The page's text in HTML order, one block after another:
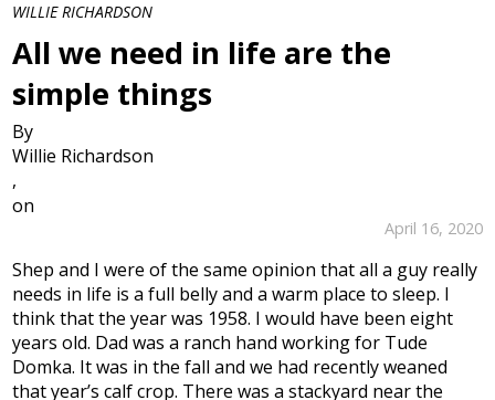
WILLIE RICHARDSON
All we need in life are the
simple things
By
Willie Richardson
,
on
April 16, 2020
Shep and I were of the same opinion that all a guy really
needs in life is a full belly and a warm place to sleep. I
think that the year was 1958. I would have been eight
years old. Dad was a ranch hand working for Tude
Domka. It was in the fall and we had recently weaned
that year’s calf crop. There was a stackyard near the